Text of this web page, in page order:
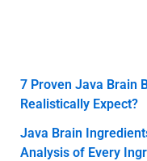
7 Proven Java Brain
Realistically Expect?
Java Brain
Analysis of Every